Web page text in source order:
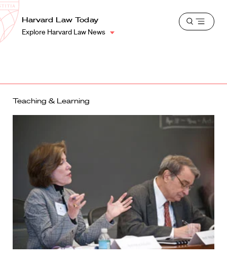
Harvard
Law
School
Shield
Harvard Law Today
Explore Harvard Law News
Open
Teaching & Learning